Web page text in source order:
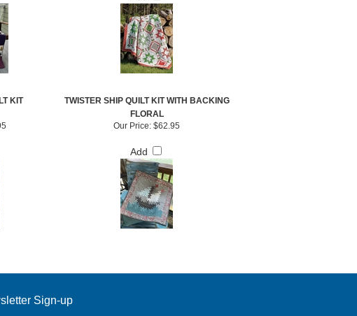
KIT
TWISTER SHIP QUILT KIT WITH BACKING
FLORAL
Our Price: $62.95
Add
Sign-up